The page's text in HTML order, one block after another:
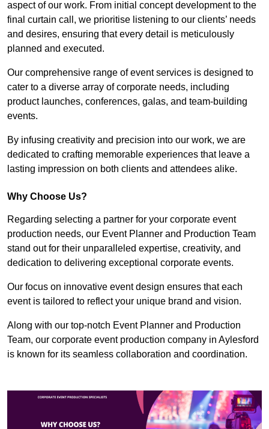
aspect of our work. From initial concept development to the
final curtain call, we prioritise listening to our clients’ needs
and desires, ensuring that every detail is meticulously
planned and executed.
Our comprehensive range of event services is designed to
cater to a diverse array of corporate needs, including
product launches, conferences, galas, and team-building
events.
By infusing creativity and precision into our work, we are
dedicated to crafting memorable experiences that leave a
lasting impression on both clients and attendees alike.
Why Choose Us?
Regarding selecting a partner for your corporate event
production needs, our Event Planner and Production Team
stand out for their unparalleled expertise, creativity, and
dedication to delivering exceptional corporate events.
Our focus on innovative event design ensures that each
event is tailored to reflect your unique brand and vision.
Along with our top-notch Event Planner and Production
Team, our corporate event production company in Aylesford
is known for its seamless collaboration and coordination.